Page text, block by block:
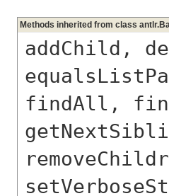
Methods inherited from class
addChild,
findAll,